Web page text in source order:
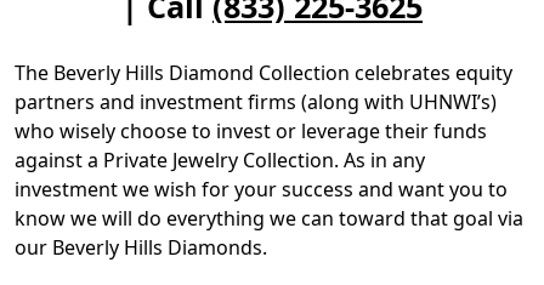
The Beverly Hills Diamond Collection celebrates equity
partners and investment firms (along with UHNWI’s)
who wisely choose to invest or leverage their funds
against a Private Jewelry Collection. As in any
investment we wish for your success and want you to
know we will do everything we can toward that goal via
our Beverly Hills Diamonds.